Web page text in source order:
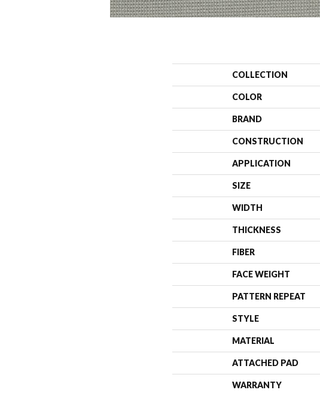
COLLECTION
COLOR
BRAND
CONSTRUCTION
APPLICATION
SIZE
WIDTH
THICKNESS
FIBER
FACE WEIGHT
PATTERN REPEAT
STYLE
MATERIAL
ATTACHED PAD
WARRANTY